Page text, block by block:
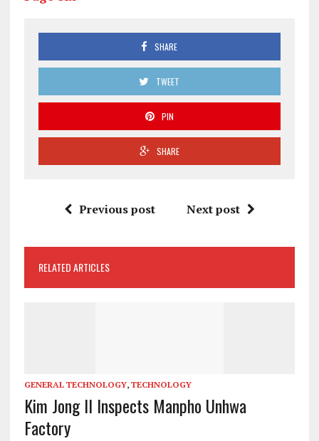
SHARE
TWEET
PIN
SHARE
Previous post Next post
RELATED ARTICLES
GENERAL TECHNOLOGY, TECHNOLOGY
Kim Jong Il Inspects Manpho Unhwa
Factory